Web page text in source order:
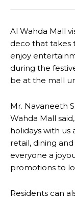
Al Wahda Mall
deco that takes
enjoy
during the
be at the mall
Mr. Navaneeth
Wahda Mall
holidays with us
retail, dining
everyone a
promotions to
Residents can